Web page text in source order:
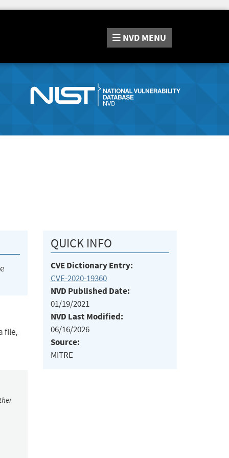
NVD MENU
file,
QUICK INFO
CVE Dictionary Entry:
CVE-2020-19360
NVD Published Date:
01/19/2021
NVD Last Modified:
06/16/2026
Source:
MITRE